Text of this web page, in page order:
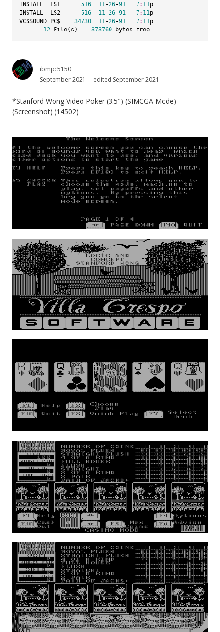
INSTALL  LS1 516 11-26-91 7: 11p
INSTALL  LS2 516 11-26-91 7: 11p
VCSSOUND PC$ 34730 11-26-91 7: 11p
12 File(s) 373760 bytes free
ibmpc5150
September 2021
edited September 2021
*Stanford Wong Video Poker (3.5") (SIMCGA Mode)
(Screenshot) (14502)